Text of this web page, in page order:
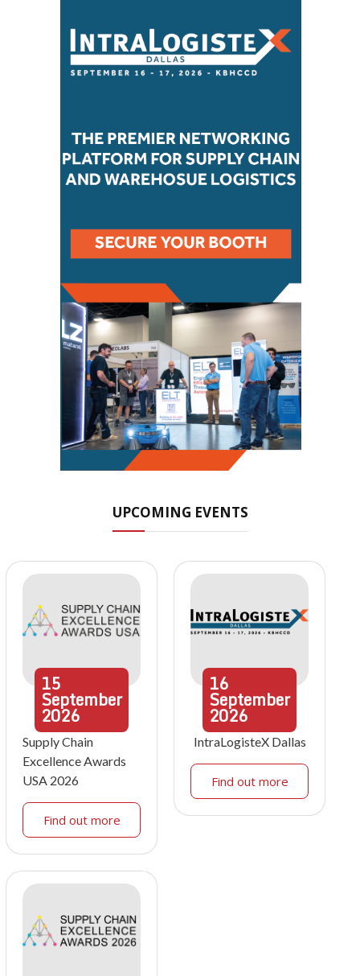
UPCOMING EVENTS
15
September
2026
Supply Chain
Excellence Awards
USA 2026
Find out more
16
September
2026
IntraLogisteX Dallas
Find out more